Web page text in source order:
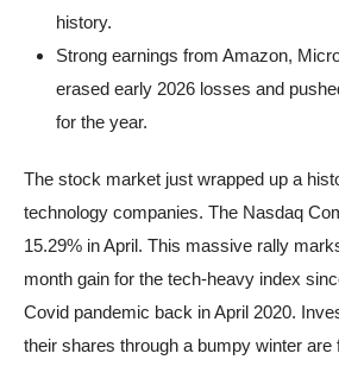
history.
Strong earnings from Amazon,
erased early 2026 losses and
for the year.
The stock market just wrapped up a
technology companies. The Nasdaq
15.29% in April. This massive rally
month gain for the tech-heavy index
Covid pandemic back in April 2020.
their shares through a bumpy winter are